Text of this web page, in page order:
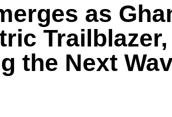
as
Trailblazer,
the Next